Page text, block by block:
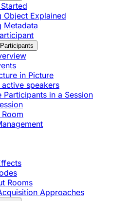
Object Explained
Metadata
in Picture
speakers
Participants in a Session
Rooms
Approaches